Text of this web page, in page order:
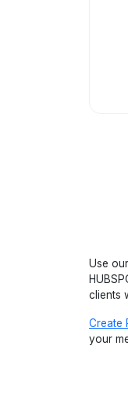
Use
clients
Create
your